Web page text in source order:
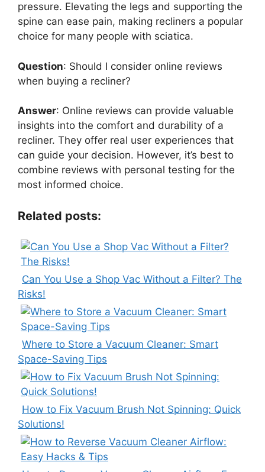
pressure. Elevating the legs and supporting the
spine can ease pain, making recliners a popular
choice for many people with sciatica.
Question: Should I consider online reviews
when buying a recliner?
Answer: Online reviews can provide valuable
insights into the comfort and durability of a
recliner. They offer real user experiences that
can guide your decision. However, it’s best to
combine reviews with personal testing for the
most informed choice.
Related posts:
Can You Use a Shop Vac Without a Filter? The
Risks!
Where to Store a Vacuum Cleaner: Smart
Space-Saving Tips
How to Fix Vacuum Brush Not Spinning: Quick
Solutions!